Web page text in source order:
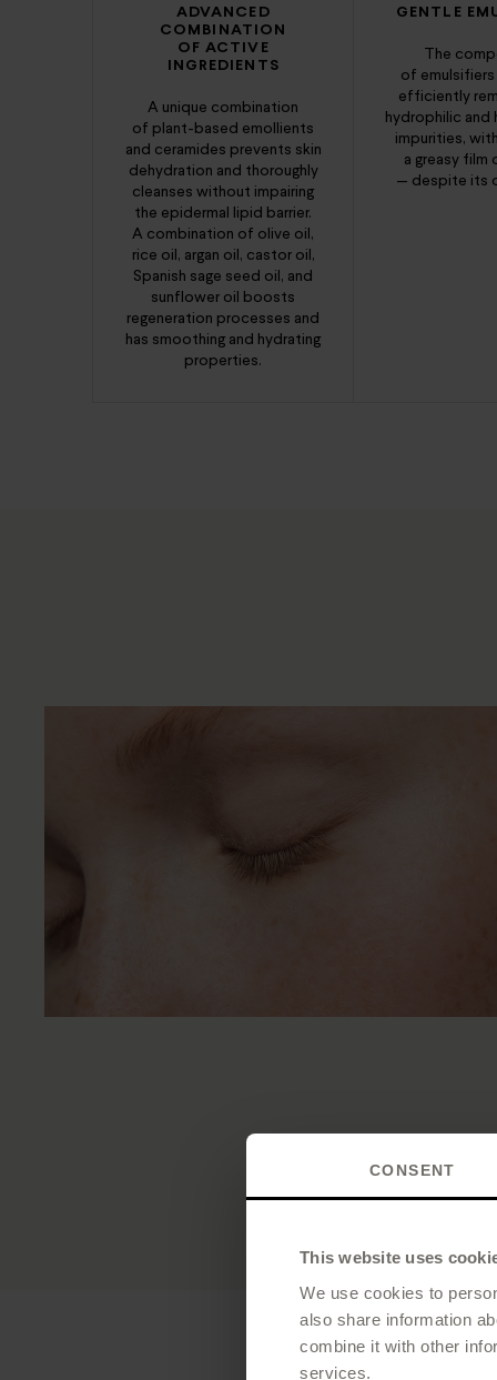
CONSENT
This website uses
We use cookies to
also share information
combine it with other
services.
ADVANCED
COMBINATION
OF ACTIVE
INGREDIENTS
A unique combination
of plant-based emollients
and ceramides prevents skin
dehydration and thoroughly
cleanses without impairing
the epidermal lipid barrier.
A combination of olive oil,
rice oil, argan oil, castor oil,
Spanish sage seed oil, and
sunflower oil boosts
regeneration processes and
has smoothing and hydrating
properties.
GENTLE
The
of
efficiently
hydrophilic
impurities,
a greasy film
— despite its